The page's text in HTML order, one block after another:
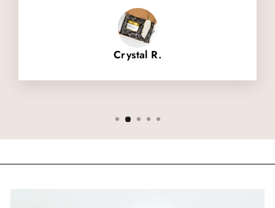
Crystal R.